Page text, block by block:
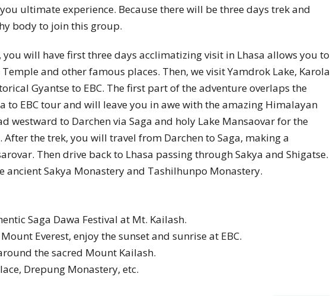
ultimate experience. Because there will be three days trek and
body to join this group.
will have first three days acclimatizing visit in Lhasa allows you to
Temple and other famous places. Then, we visit Yamdrok Lake, Karola
Gyantse to EBC. The first part of the adventure overlaps the
to EBC tour and will leave you in awe with the amazing Himalayan
westward to Darchen via Saga and holy Lake Mansaovar for the
the trek, you will travel from Darchen to Saga, making a
Then drive back to Lhasa passing through Sakya and Shigatse.
ancient Sakya Monastery and Tashilhunpo Monastery.
Saga Dawa Festival at Mt. Kailash.
Everest, enjoy the sunset and sunrise at EBC.
the sacred Mount Kailash.
Drepung Monastery, etc.